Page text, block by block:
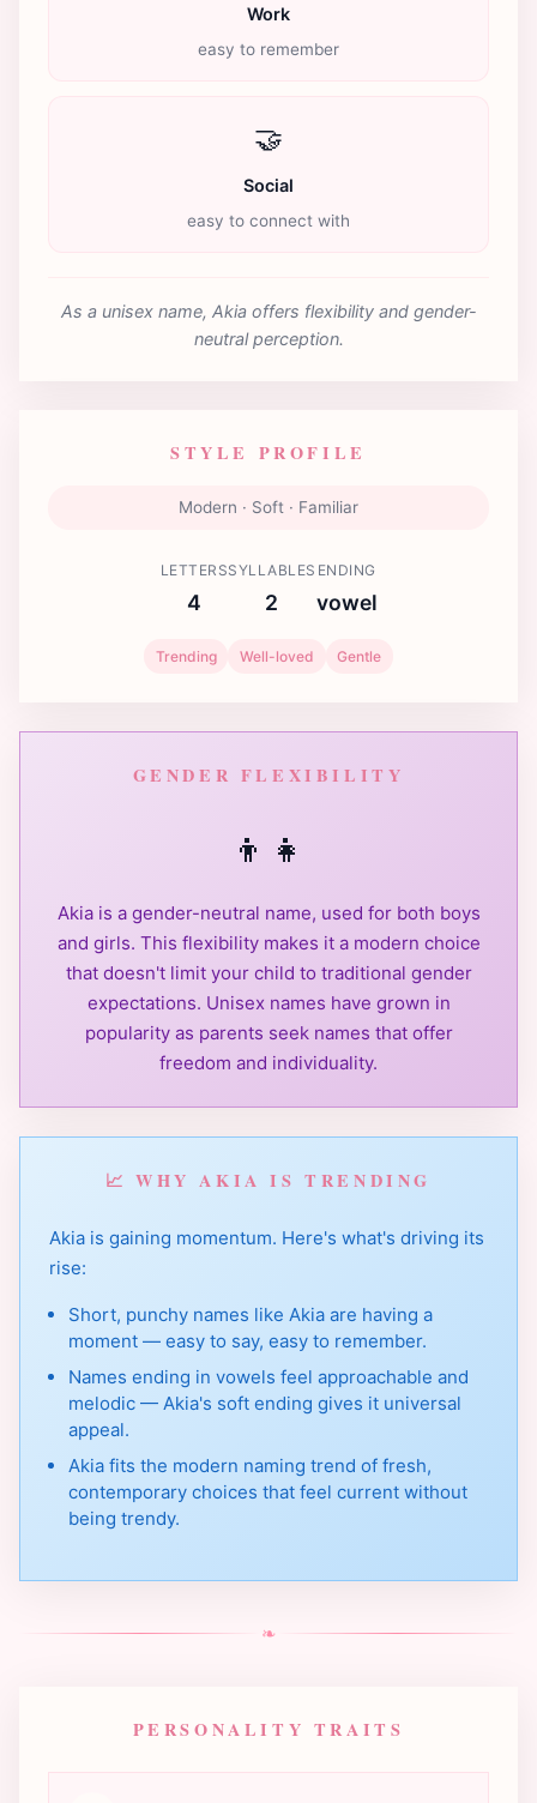
Work
easy to remember
🤝
Social
easy to connect with
As a unisex name, Akia offers flexibility and gender-
neutral perception.
STYLE PROFILE
Modern · Soft · Familiar
LETTERS
4
SYLLABLES
2
ENDING
vowel
Trending Well-loved Gentle
GENDER FLEXIBILITY
👦 👧
Akia is a gender-neutral name, used for both boys
and girls. This flexibility makes it a modern choice
that doesn't limit your child to traditional gender
expectations. Unisex names have grown in
popularity as parents seek names that offer
freedom and individuality.
📈 WHY AKIA IS TRENDING
Akia is gaining momentum. Here's what's driving its
rise:
Short, punchy names like Akia are having a
moment — easy to say, easy to remember.
Names ending in vowels feel approachable and
melodic — Akia's soft ending gives it universal
appeal.
Akia fits the modern naming trend of fresh,
contemporary choices that feel current without
being trendy.
❧
PERSONALITY TRAITS